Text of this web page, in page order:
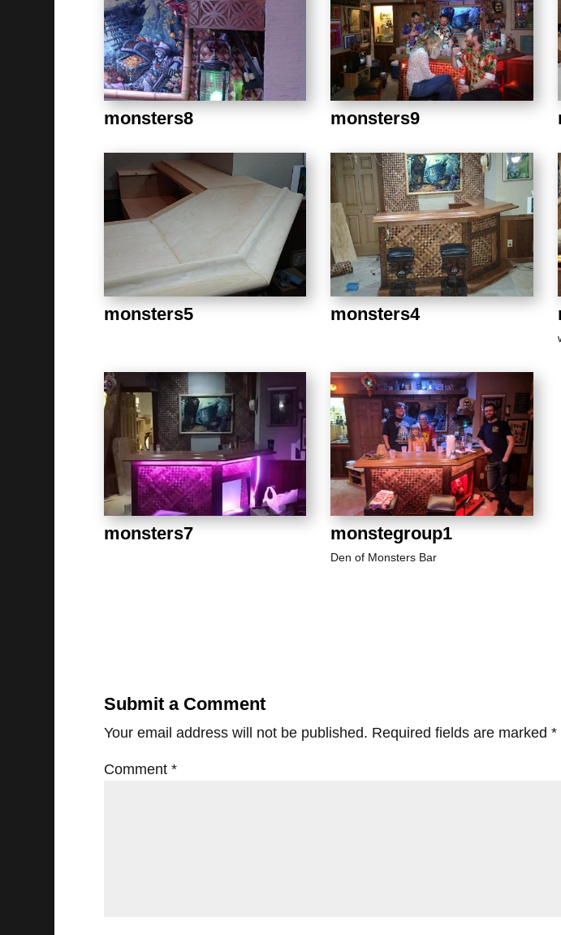
monsters8 monsters9
monsters5 monsters4
monsters7 monstegroup1
Den of Monsters Bar
Submit a Comment
Your email address will not be published. Required fields are marked *
Comment *